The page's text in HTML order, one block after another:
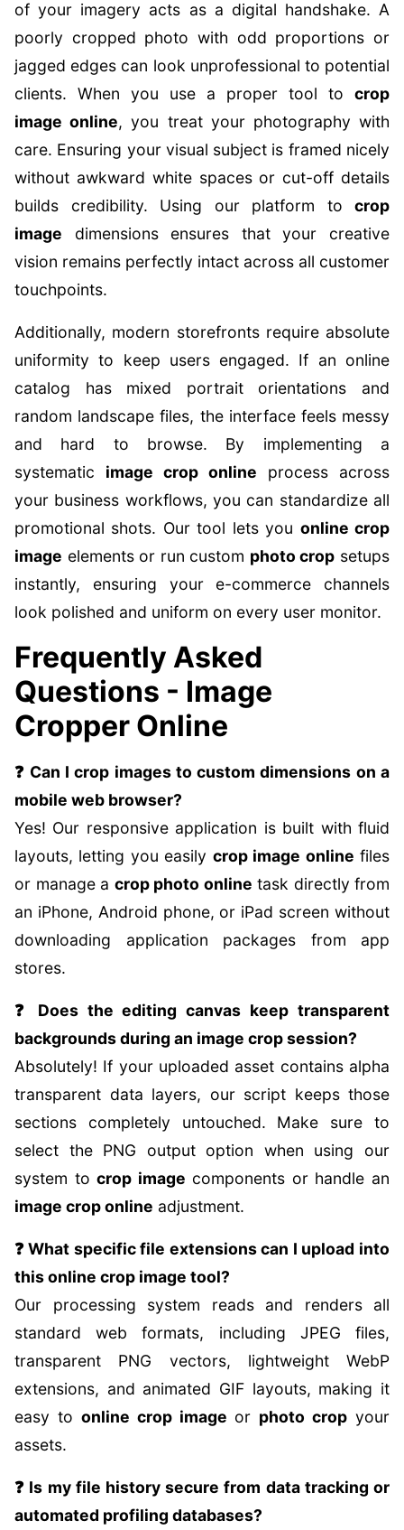
of your imagery acts as a digital handshake. A
poorly cropped photo with odd proportions or
jagged edges can look unprofessional to potential
clients. When you use a proper tool to crop
image online, you treat your photography with
care. Ensuring your visual subject is framed nicely
without awkward white spaces or cut-off details
builds credibility. Using our platform to crop
image dimensions ensures that your creative
vision remains perfectly intact across all customer
touchpoints.
Additionally, modern storefronts require absolute
uniformity to keep users engaged. If an online
catalog has mixed portrait orientations and
random landscape files, the interface feels messy
and hard to browse. By implementing a
systematic image crop online process across
your business workflows, you can standardize all
promotional shots. Our tool lets you online crop
image elements or run custom photo crop setups
instantly, ensuring your e-commerce channels
look polished and uniform on every user monitor.
Frequently Asked
Questions - Image
Cropper Online
❓ Can I crop images to custom dimensions on a
mobile web browser?
Yes! Our responsive application is built with fluid
layouts, letting you easily crop image online files
or manage a crop photo online task directly from
an iPhone, Android phone, or iPad screen without
downloading application packages from app
stores.
❓ Does the editing canvas keep transparent
backgrounds during an image crop session?
Absolutely! If your uploaded asset contains alpha
transparent data layers, our script keeps those
sections completely untouched. Make sure to
select the PNG output option when using our
system tocrop image components or handle an
image crop online adjustment.
❓ What specific file extensions can I upload into
this online crop image tool?
Our processing system reads and renders all
standard web formats, including JPEG files,
transparent PNG vectors, lightweight WebP
extensions, and animated GIF layouts, making it
easy to online crop image or photo crop your
assets.
❓ Is my file history secure from data tracking or
automated profiling databases?